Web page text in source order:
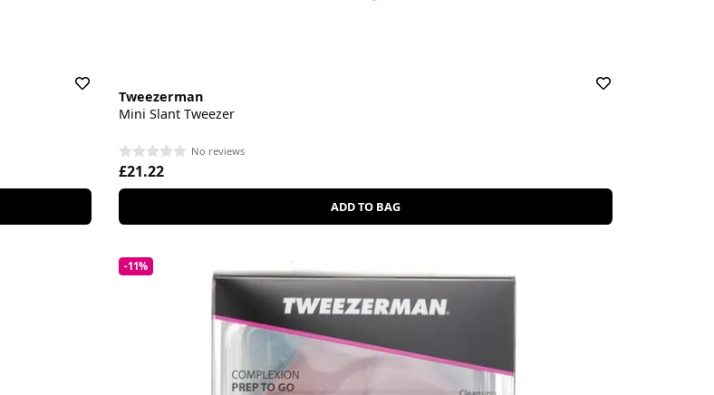
Tweezerman
Mini Slant Tweezer
No reviews
£21.22
ADD TO BAG
-11%